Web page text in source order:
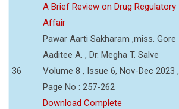
36
A Brief Review on Drug Regulatory
Affair
Pawar Aarti Sakharam ,miss. Gore
Aaditee A. , Dr. Megha T. Salve
Volume 8 , Issue 6, Nov-Dec 2023 ,
Page No : 257-262
Download Complete